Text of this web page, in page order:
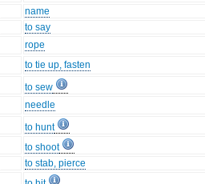
name
to say
rope
to tie up, fasten
to sew
needle
to hunt
to shoot
to stab, pierce